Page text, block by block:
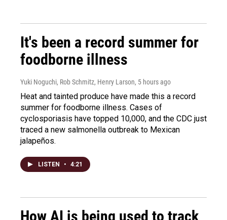
It's been a record summer for
foodborne illness
Yuki Noguchi, Rob Schmitz, Henry Larson, 5 hours ago
Heat and tainted produce have made this a record
summer for foodborne illness. Cases of
cyclosporiasis have topped 10,000, and the CDC just
traced a new salmonella outbreak to Mexican
jalapeños.
LISTEN • 4:21
How AI is being used to track